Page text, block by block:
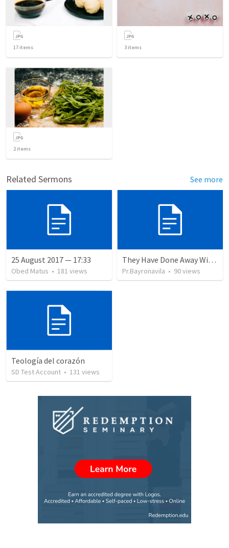
17 items 3 items
2items
Related Sermons See more
25 August 2017 — 17:33
Obed Matus • 181 views
They Have Done Away With The Cross
Pr.Bayronavila • 90views
Teología del corazón
SD Test Account • 131 views